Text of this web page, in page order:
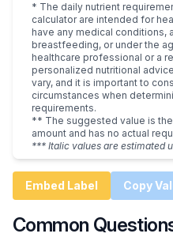
* The daily nutrient
calculator are intended for
have any medical conditions,
breastfeeding, or under the
healthcare professional or a
personalized nutritional
vary, and it is important to
circumstances when
requirements.
** The suggested value is
amount and has no actual
*** Italic values are estimated
Embed Label Copy
Common